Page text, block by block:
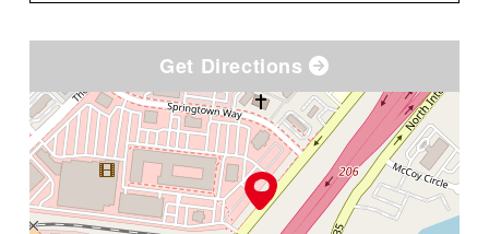
Get Directions